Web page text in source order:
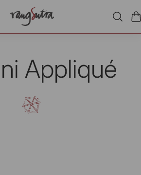
Appliqué